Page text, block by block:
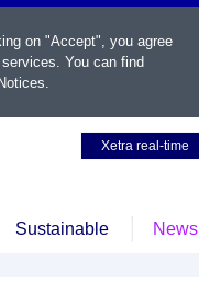
Xetra real-time
Sustainable News
on "Accept", you agree
You can find
.